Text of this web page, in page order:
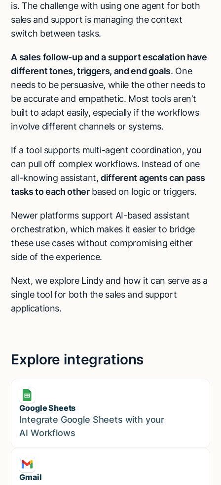
is. The challenge with using one agent for both
sales and support is managing the context
switch between tasks.
A sales follow-up and a support escalation have
different tones, triggers, and end goals. One
needs to be persuasive, while the other needs to
be accurate and empathetic. Most tools aren’t
built to adapt easily, especially if the workflows
involve different channels or systems.
If a tool supports multi-agent coordination, you
can pull off complex workflows. Instead of one
all-knowing assistant,different agents can pass
tasks to each otherbased on logic or triggers.
Newer platforms support AI-based assistant
orchestration, which makes it easier to bridge
these use cases without compromising either
side of the experience.
Next, we explore Lindy and how it can serve as a
single tool for both the sales and support
applications.
Explore integrations
Google Sheets
Marketing
Integrate Google Sheets with your
AI Workflows
Gmail